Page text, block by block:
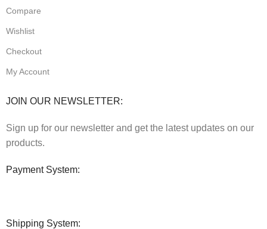
Compare
Wishlist
Checkout
My Account
JOIN OUR NEWSLETTER:
Sign up for our newsletter and get the latest updates on our
products.
Payment System:
Shipping System: